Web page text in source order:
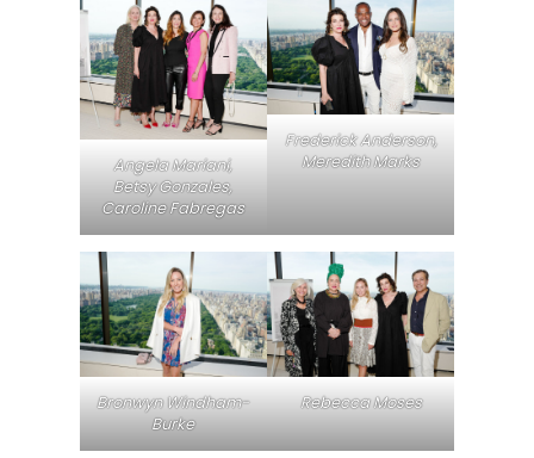
Angela Mariani,
Betsy Gonzales,
Caroline Fabregas
Frederick Anderson,
Meredith Marks
Bronwyn Windham-
Burke
Rebecca Moses